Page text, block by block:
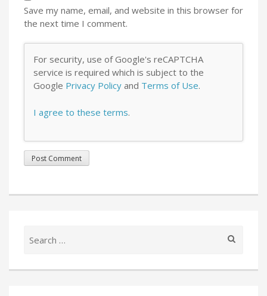
Save my name, email, and website in this browser for
the next time I comment.
For security, use of Google's reCAPTCHA
service is required which is subject to the
Google Privacy Policy and Terms of Use.
I agree to these terms.
for: